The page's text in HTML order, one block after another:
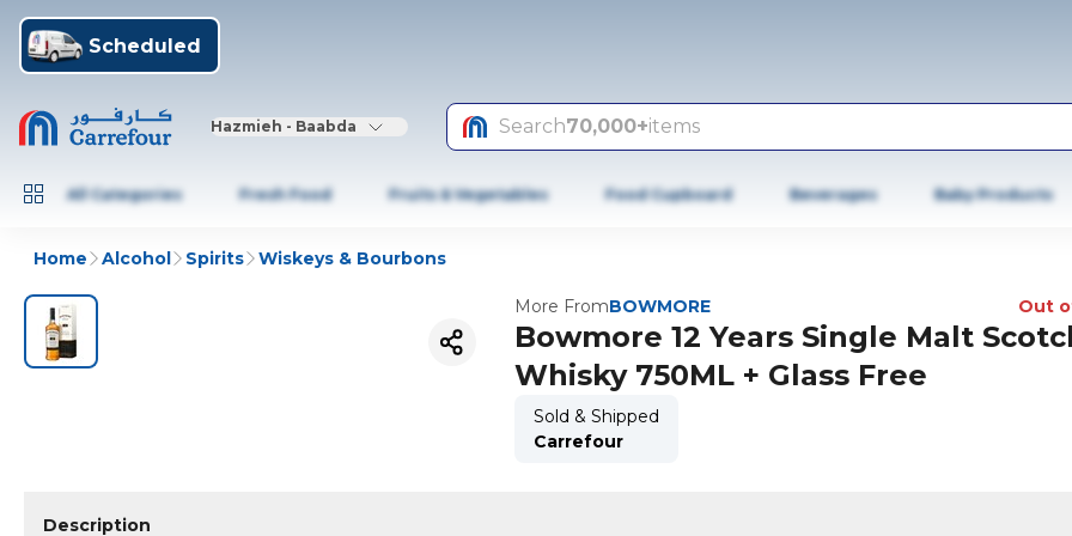
Scheduled
Hazmieh - Baabda Search70,000+items
All Categories Fresh Food Fruits & Vegetables Food Cupboard Beverages Baby Products
Home Alcohol Spirits Wiskeys & Bourbons
More FromBOWMORE Out
Bowmore 12 Years Single Malt
Whisky 750ML + Glass Free
Sold & Shipped
Carrefour
Description